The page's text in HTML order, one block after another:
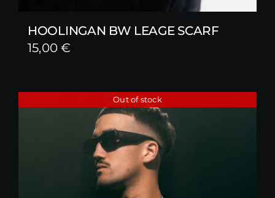
HOOLINGAN BW LEAGE SCARF
15,00€
Out of stock